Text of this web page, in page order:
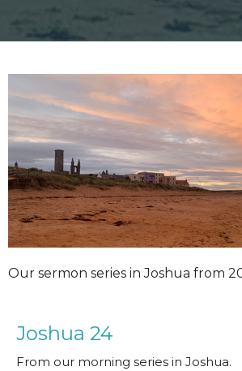
Our sermon series in Joshua from
Joshua 24
From our morning series in Joshua.